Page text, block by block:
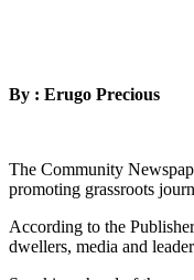
By : Erugo Precious
The Community
promoting grassroots
According to the
dwellers, media and